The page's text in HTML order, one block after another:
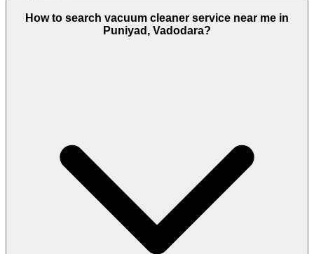
How to search vacuum cleaner service near me in
Puniyad, Vadodara?